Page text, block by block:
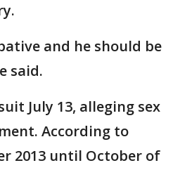
and he should be
said.
July 13, alleging sex
According to
2013 until October of